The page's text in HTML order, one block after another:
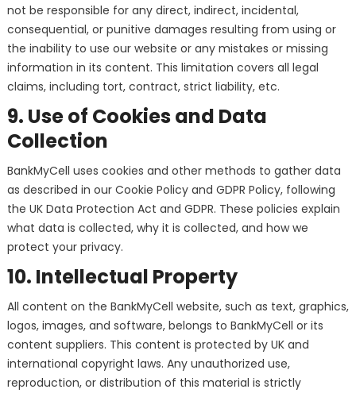
not be responsible for any direct, indirect, incidental,
consequential, or punitive damages resulting from using or
the inability to use our website or any mistakes or missing
information in its content. This limitation covers all legal
claims, including tort, contract, strict liability, etc.
9. Use of Cookies and Data
Collection
BankMyCell uses cookies and other methods to gather data
as described in our Cookie Policy and GDPR Policy, following
the UK Data Protection Act and GDPR. These policies explain
what data is collected, why it is collected, and how we
protect your privacy.
10. Intellectual Property
All content on the BankMyCell website, such as text, graphics,
logos, images, and software, belongs to BankMyCell or its
content suppliers. This content is protected by UK and
international copyright laws. Any unauthorized use,
reproduction, or distribution of this material is strictly